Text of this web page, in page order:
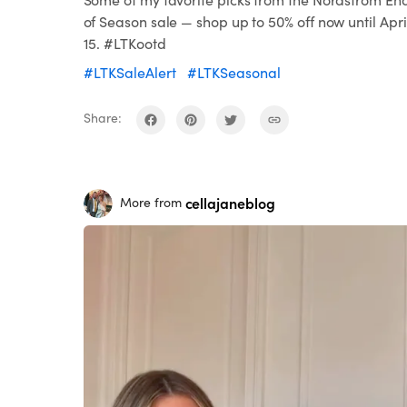
of Season sale — shop up to 50% off now until
15. #LTKootd
#LTKSaleAlert
#LTKSeasonal
Share:
More from cellajaneblog